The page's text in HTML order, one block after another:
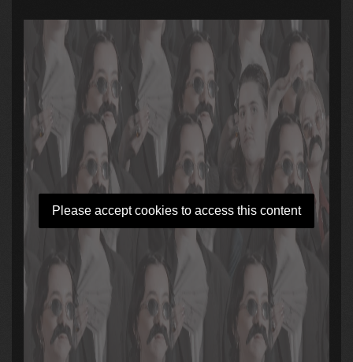
Please accept cookies to access this content